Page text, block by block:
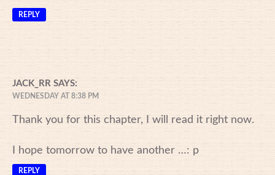
REPLY
JACK_RR SAYS:
WEDNESDAY AT 8:38 PM
Thank you for this chapter, I will read it right now.
I hope tomorrow to have another …: p
REPLY